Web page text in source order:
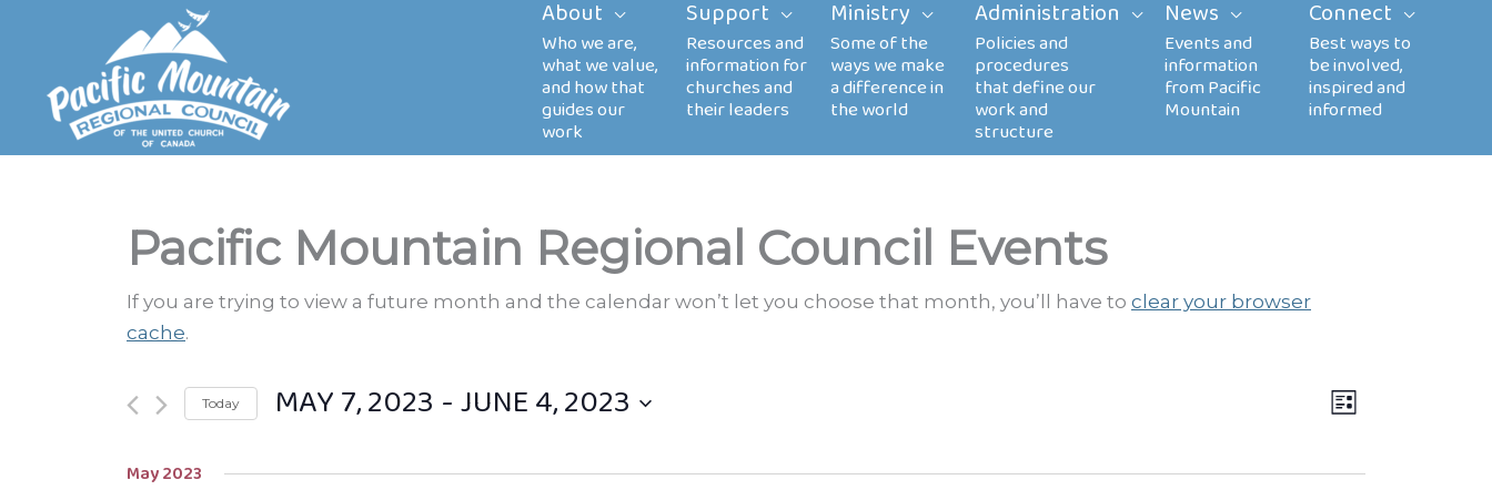
About Support Ministry Administration News Connect
Pacific Mountain Regional Council Events
If you are trying to view a future month and the calendar won’t let you choose that month, you’ll have to clear your browser
cache.
Views
EVENT
LIST
Today MAY 7, 2023 - JUNE 4, 2023
date.
May 2023